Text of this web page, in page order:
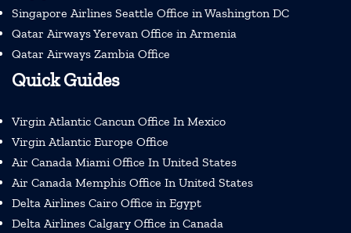
Singapore Airlines Seattle Office in Washington DC
Qatar Airways Yerevan Office in Armenia
Qatar Airways Zambia Office
Quick Guides
Virgin Atlantic Cancun Office In Mexico
Virgin Atlantic Europe Office
Air Canada Miami Office In United States
Air Canada Memphis Office In United States
Delta Airlines Cairo Office in Egypt
Delta Airlines Calgary Office in Canada